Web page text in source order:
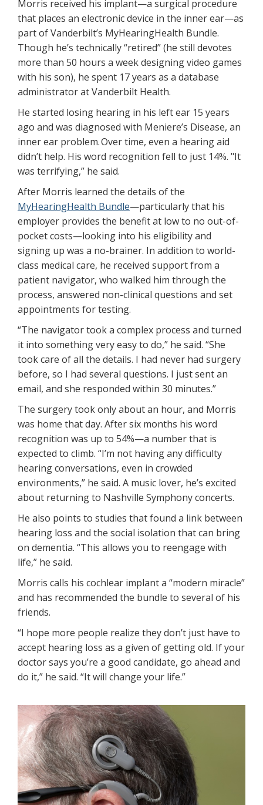
Morris received his implant—a surgical procedure
that places an electronic device in the inner ear—as
part of Vanderbilt’s MyHearingHealth Bundle.
Though he’s technically “retired” (he still devotes
more than 50 hours a week designing video games
with his son), he spent 17 years as a database
administrator at Vanderbilt Health.
He started losing hearing in his left ear 15 years
ago and was diagnosed with Meniere’s Disease, an
inner ear problem. Over time, even a hearing aid
didn’t help. His word recognition fell to just 14%. "It
was terrifying,” he said.
After Morris learned the details of the
MyHearingHealth Bundle—particularly that his
employer provides the benefit at low to no out-of-
pocket costs—looking into his eligibility and
signing up was a no-brainer. In addition to world-
class medical care, he received support from a
patient navigator, who walked him through the
process, answered non-clinical questions and set
appointments for testing.
“The navigator took a complex process and turned
it into something very easy to do,” he said. “She
took care of all the details. I had never had surgery
before, so I had several questions. I just sent an
email, and she responded within 30 minutes.”
The surgery took only about an hour, and Morris
was home that day. After six months his word
recognition was up to 54%—a number that is
expected to climb. “I’m not having any difficulty
hearing conversations, even in crowded
environments,” he said. A music lover, he’s excited
about returning to Nashville Symphony concerts.
He also points to studies that found a link between
hearing loss and the social isolation that can bring
on dementia. “This allows you to reengage with
life,” he said.
Morris calls his cochlear implant a “modern miracle”
and has recommended the bundle to several of his
friends.
“I hope more people realize they don’t just have to
accept hearing loss as a given of getting old. If your
doctor says you’re a good candidate, go ahead and
do it,” he said. “It will change your life.”